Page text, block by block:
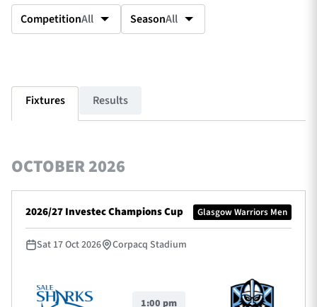
Team
TICKETS
1872 CUP SHOP
SEASON TICKETS
CompetitionAll SeasonAll
Fixtures Results
OCTOBER 2026
Glasgow Warriors Men
2026/27 Investec Champions Cup
Sat 17 Oct 2026 Corpacq Stadium
1:00 pm